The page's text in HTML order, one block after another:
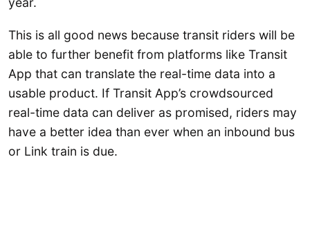
This is all good news because transit riders will be
able to further benefit from platforms like Transit
App that can translate the real-time data into a
usable product. If Transit App’s crowdsourced
real-time data can deliver as promised, riders may
have a better idea than ever when an inbound bus
or Link train is due.